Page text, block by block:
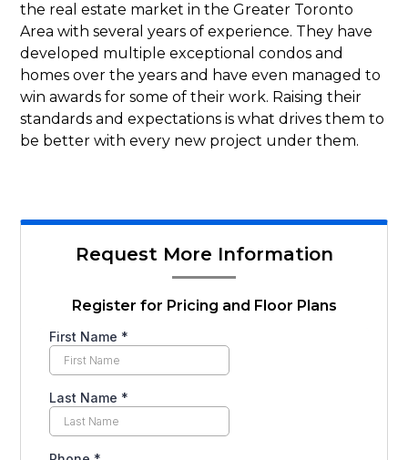
the real estate market in the Greater Toronto
Area with several years of experience. They have
developed multiple exceptional condos and
homes over the years and have even managed to
win awards for some of their work. Raising their
standards and expectations is what drives them to
be better with every new project under them.
Request More Information
Register for Pricing and Floor Plans